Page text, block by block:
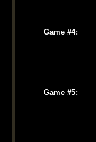
Game #4:
Game #5: